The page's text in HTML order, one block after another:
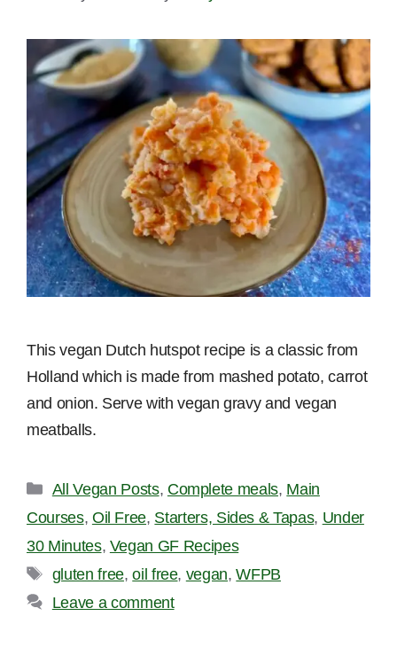
This vegan Dutch hutspot recipe is a classic from
Holland which is made from mashed potato, carrot
and onion. Serve with vegan gravy and vegan
meatballs.
Categories
All Vegan Posts, Complete meals, Main
Courses, Oil Free, Starters, Sides & Tapas, Under
30 Minutes, Vegan GF Recipes
Tags
gluten free,oil free, vegan,WFPB
Leave a comment